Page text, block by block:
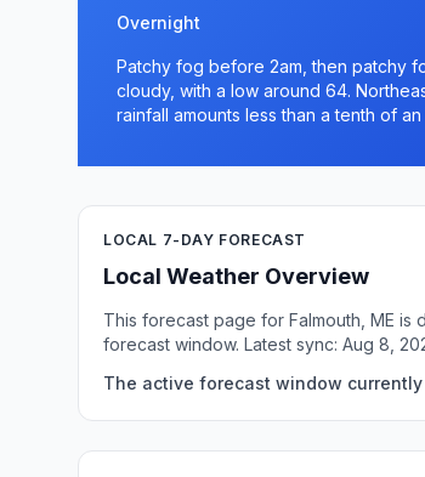
Overnight
Patchy fog before 2am, then patchy
cloudy, with a low around 64.
rainfall amounts less than a tenth of
LOCAL 7-DAY FORECAST
Local Weather Overview
This forecast page for Falmouth, ME
forecast window. Latest sync: Aug 8,
The active forecast window currently